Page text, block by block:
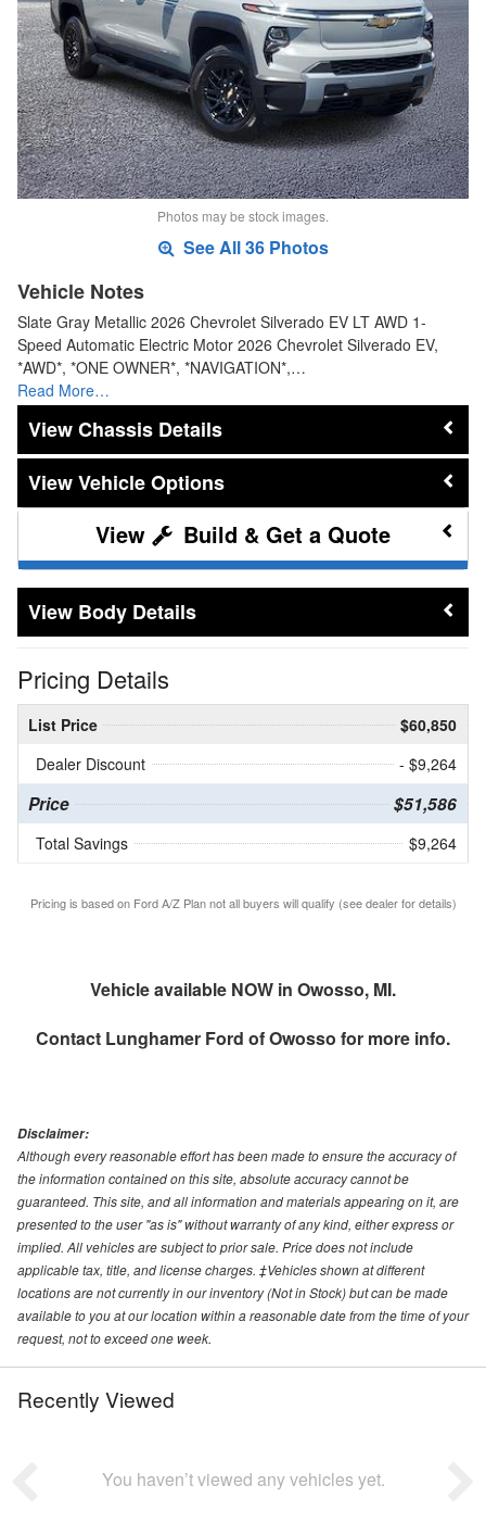
Photos may be stock images.
See All 36 Photos
Vehicle Notes
Slate Gray Metallic 2026 Chevrolet Silverado EV LT AWD 1-
Speed Automatic Electric Motor 2026 Chevrolet Silverado EV,
*AWD*, *ONE OWNER*, *NAVIGATION*,…
Read More…
Chassis Details
Vehicle Options
Build & Get a Quote
Body Details
Pricing Details
List Price
$60,850
Dealer Discount
- $9,264
Price $51,586
Total Savings $9,264
Pricing is based on Ford A/Z Plan not all buyers will qualify (see dealer for details)
Vehicle available NOW in Owosso, MI.
Contact Lunghamer Ford of Owosso for more info.
Disclaimer:
Although every reasonable effort has been made to ensure the accuracy of
the information contained on this site, absolute accuracy cannot be
guaranteed. This site, and all information and materials appearing on it, are
presented to the user "as is" without warranty of any kind, either express or
implied. All vehicles are subject to prior sale. Price does not include
applicable tax, title, and license charges. ‡Vehicles shown at different
locations are not currently in our inventory (Not in Stock) but can be made
available to you at our location within a reasonable date from the time of your
request, not to exceed one week.
Recently Viewed
You haven’t viewed any vehicles yet.